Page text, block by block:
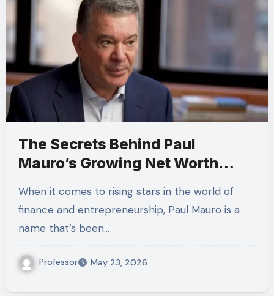
The Secrets Behind Paul
Mauro’s Growing Net Worth
When it comes to rising stars in the world of
finance and entrepreneurship, Paul Mauro is a
name that’s been…
Professor May 23, 2026